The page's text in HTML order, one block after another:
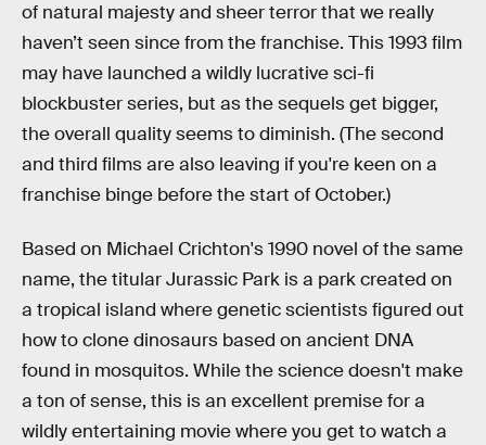
of natural majesty and sheer terror that we really
haven’t seen since from the franchise. This 1993 film
may have launched a wildly lucrative sci-fi
blockbuster series, but as the sequels get bigger,
the overall quality seems to diminish. (The second
and third films are also leaving if you're keen on a
franchise binge before the start of October.)
Based on Michael Crichton's 1990 novel of the same
name, the titular Jurassic Park is a park created on
a tropical island where genetic scientists figured out
how to clone dinosaurs based on ancient DNA
found in mosquitos. While the science doesn't make
a ton of sense, this is an excellent premise for a
wildly entertaining movie where you get to watch a